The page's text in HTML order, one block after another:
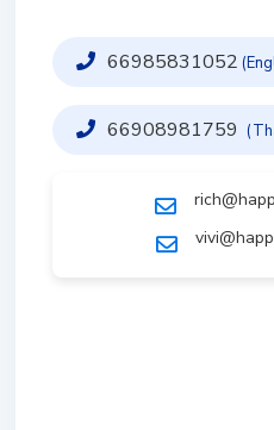
66985831052
66908981759